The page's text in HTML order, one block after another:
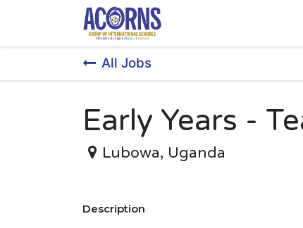
All Jobs
Early Years -
Lubowa, Uganda
Description